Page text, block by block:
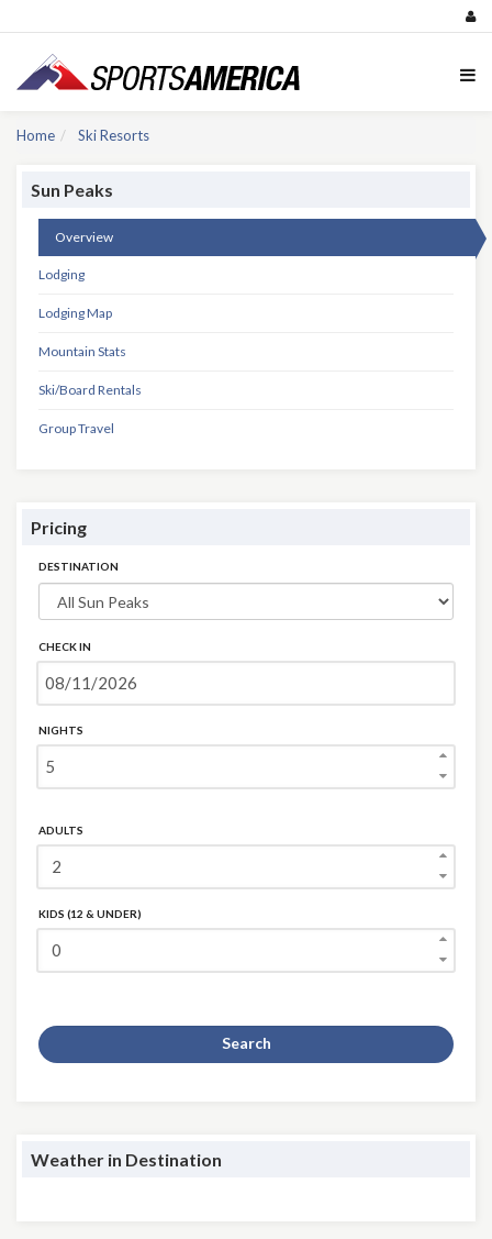
Home Ski Resorts
Sun Peaks
Overview
Lodging
Lodging Map
Mountain Stats
Ski/Board Rentals
Group Travel
Pricing
DESTINATION
CHECK IN
NIGHTS
ADULTS
KIDS (12 & UNDER)
Search
Weather in Destination